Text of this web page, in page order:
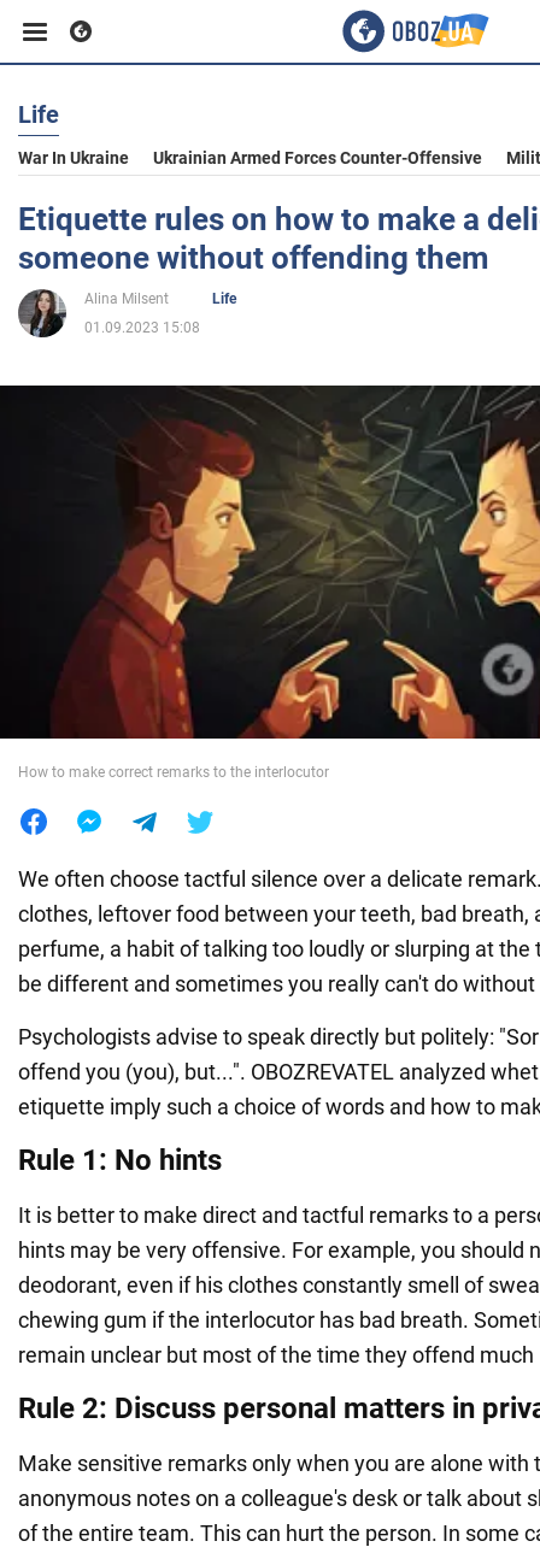
Business
Sport
Entertainment
War in Ukraine
World
Life
War In Ukraine Ukrainian Armed Forces Counter-Offensive
Etiquette rules on how to make a
someone without offending them
Alina Milsent
Life
01.09.2023 15:08
How to make correct remarks to the interlocutor
We often choose tactful silence over a delicate
clothes, leftover food between your teeth, bad breath,
perfume, a habit of talking too loudly or slurping at
be different and sometimes you really can't do
Psychologists advise to speak directly but politely:
offend you (you), but...". OBOZREVATEL analyzed
etiquette imply such a choice of words and how to
Rule 1: No hints
It is better to make direct and tactful remarks to a
hints may be very offensive. For example, you should
deodorant, even if his clothes constantly smell of
chewing gum if the interlocutor has bad breath.
remain unclear but most of the time they offend
Rule 2: Discuss personal matters in
Make sensitive remarks only when you are alone with
anonymous notes on a colleague's desk or talk about
of the entire team. This can hurt the person. In some